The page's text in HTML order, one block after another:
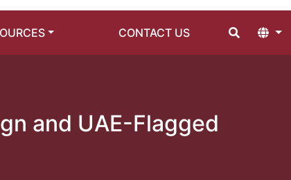
CONTACT US
and UAE-Flagged